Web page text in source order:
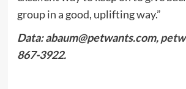
group in a good, uplifting way.”
Data:abaum@petwants.com,
867-3922.